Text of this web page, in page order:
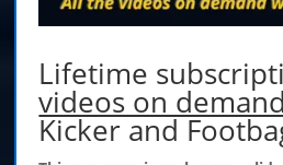
Lifetime
videos on demand
Kicker and